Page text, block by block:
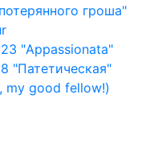
гроша"
"Appassionata"
"Патетическая"
my good fellow!)